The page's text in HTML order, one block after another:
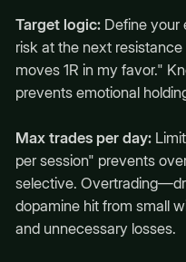
Target logic:Define your
risk at the next
moves 1R in my favor."
prevents emotional
Max trades per day:
per session" prevents
selective.
dopamine hit from small
and unnecessary losses.